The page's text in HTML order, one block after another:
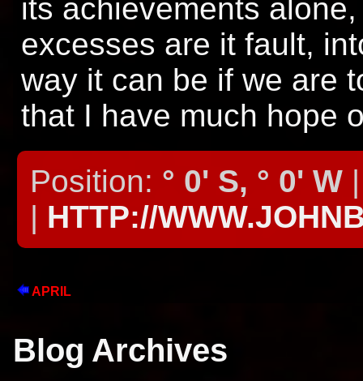
its achievements
excesses are it fault,
way it can be if we are
that I have much hope
Position: ° 0' S, ° 0' W
| HTTP://
APRIL
Blog Archives